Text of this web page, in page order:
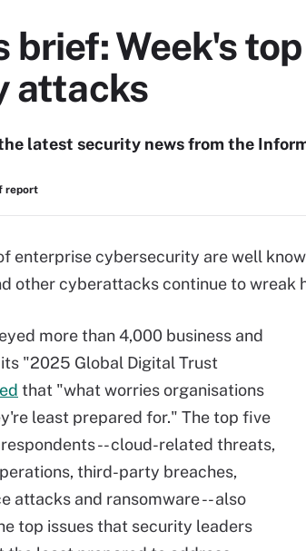
brief: Week's
attacks
latest security news from the
report
enterprise cybersecurity are well
other cyberattacks continue to wreak
more than 4,000 business and
"2025 Global Digital Trust
that "what worries organisations
least prepared for." The top five
-- cloud-related threats,
third-party breaches,
attacks and ransomware -- also
top issues that security leaders